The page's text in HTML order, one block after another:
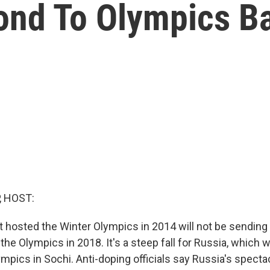
To Olympics
HOST:
hosted the Winter Olympics in 2014 will not be
Olympics in 2018. It's a steep fall for Russia, which
in Sochi. Anti-doping officials say Russia's